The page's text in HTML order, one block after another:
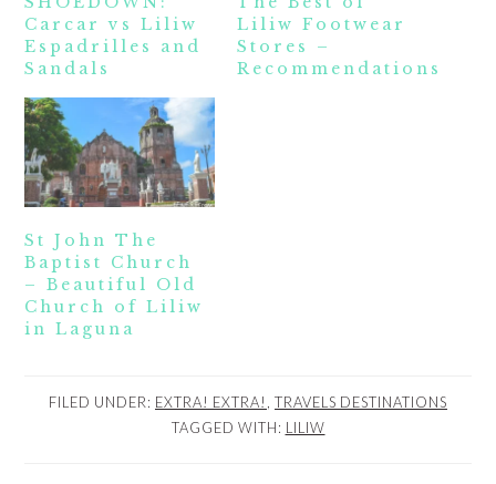
Carcar vs Liliw
Espadrilles and
Sandals
Liliw Footwear
Stores –
Recommendations
St John The
Baptist Church
– Beautiful Old
Church of Liliw
in Laguna
FILED UNDER: EXTRA! EXTRA!
TRAVELS DESTINATIONS
TAGGED WITH: LILIW